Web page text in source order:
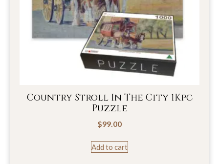
Country Stroll In The City 1Kpc
Puzzle
$99.00
Add to cart